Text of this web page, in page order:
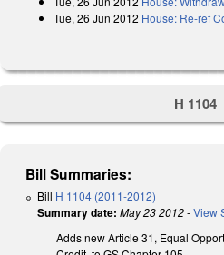
Tue, 26 Jun 2012 House: Re-ref
H 1104
Bill Summaries:
Bill H 1104 (2011-2012)
Summary date: May 23 2012-View
Adds new Article 31, Equal